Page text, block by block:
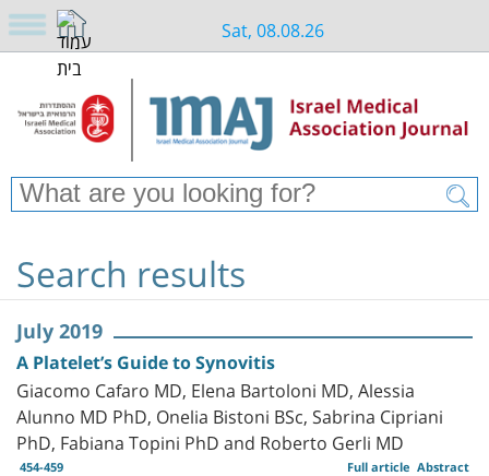
Sat, 08.08.26
Search results
July 2019
A Platelet’s Guide to Synovitis
Giacomo Cafaro MD, Elena Bartoloni MD, Alessia
Alunno MD PhD, Onelia Bistoni BSc, Sabrina Cipriani
PhD, Fabiana Topini PhD and Roberto Gerli MD
454-459 Abstract
Full article